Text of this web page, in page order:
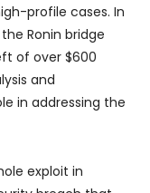
profile cases. In
Ronin bridge
of over $600
and
in addressing the
exploit in